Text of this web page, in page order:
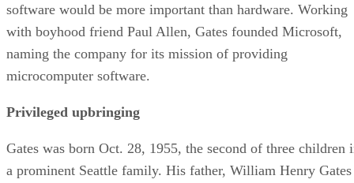
software would be more important than hardware. Working
with boyhood friend Paul Allen, Gates founded Microsoft,
naming the company for its mission of providing
microcomputer software.
Privileged upbringing
Gates was born Oct. 28, 1955, the second of three children
a prominent Seattle family. His father, William Henry Gates